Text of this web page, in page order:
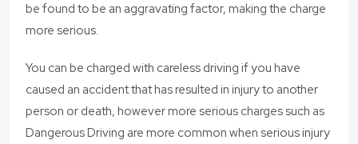
be found to be an aggravating factor, making the charge
more serious.
You can be charged with careless driving if you have
caused an accident that has resulted in injury to another
person or death, however more serious charges such as
Dangerous Driving are more common when serious injury